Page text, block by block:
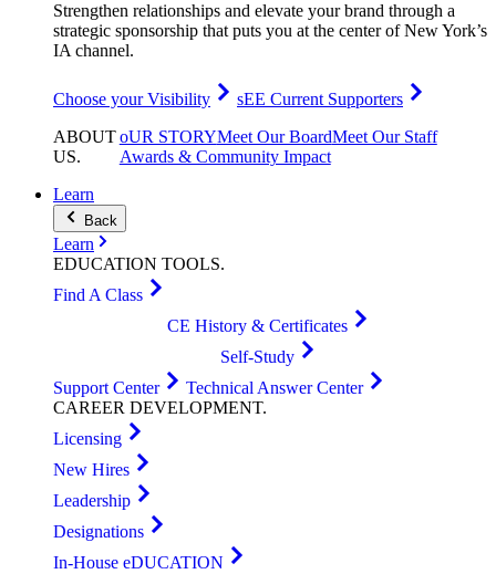
Strengthen relationships and elevate your brand through a
strategic sponsorship that puts you at the center of New York’s
IA channel.
Choose your Visibility
sEE Current Supporters
ABOUT
US.
oUR STORYMeet Our BoardMeet Our Staff
Awards & Community Impact
Learn
Back
Learn
EDUCATION TOOLS.
Find A Class
CE History & Certificates
Self-Study
Support Center
Technical Answer Center
CAREER DEVELOPMENT.
Licensing
New Hires
Leadership
Designations
In-House eDUCATION